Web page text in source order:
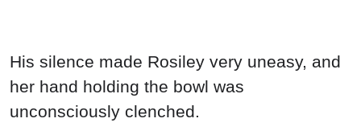
His silence made Rosiley very uneasy, and
her hand holding the bowl was
unconsciously clenched.